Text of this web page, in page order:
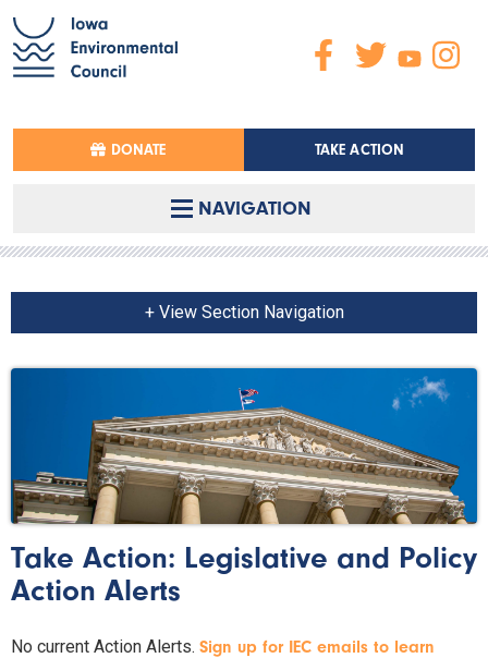
DONATE TAKE ACTION
NAVIGATION
+ View Section Navigation
Take Action: Legislative and Policy
Action Alerts
No current Action Alerts. Sign up for IEC emails to learn